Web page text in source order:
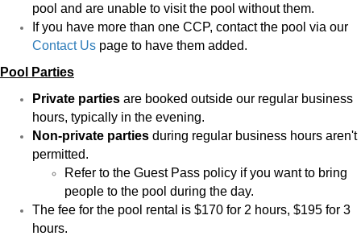
pool and are unable to visit the pool without them.
If you have more than one CCP, contact the pool via our
Contact Us page to have them added.
Pool Parties
Private parties are booked outside our regular business
hours, typically in the evening.
Non-private parties during regular business hours aren't
permitted.
Refer to the Guest Pass policy if you want to bring
people to the pool during the day.
The fee for the pool rental is $170 for 2 hours, $195 for 3
hours.